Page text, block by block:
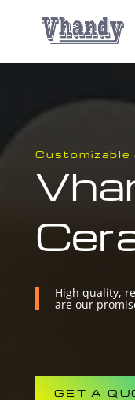
Customizable
High quality,
are our
GET A